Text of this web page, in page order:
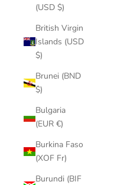
(USD $)
British Virgin
Islands (USD
$)
Brunei (BND
$)
Bulgaria
(EUR €)
Burkina Faso
(XOF Fr)
Burundi (BIF